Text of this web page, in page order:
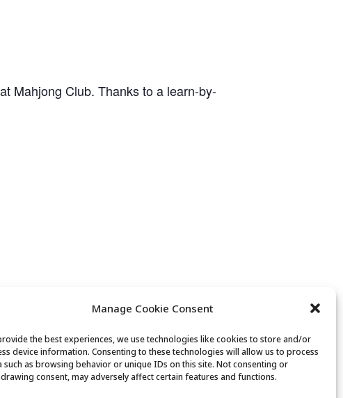
Manage Cookie Consent
the best experiences, we use technologies like cookies to store and/or
device information. Consenting to these technologies will allow us to process
such as browsing behavior or unique IDs on this site. Not consenting or
consent, may adversely affect certain features and functions.
Mahjong Club. Thanks to a learn-by-
Guided Meditation